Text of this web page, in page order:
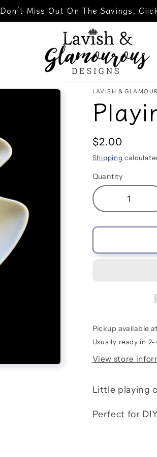
Don’t Miss Out On The Savings,
LAVISH &
Regular
price
$2.00
Shipping
Quantity
Decrease
quantity
for
Cards
Pickup available at
Usually ready in 2-
View store
Little playing
Perfect for